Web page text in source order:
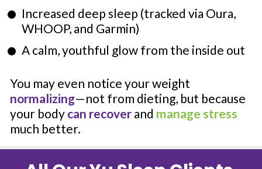
Increased deep sleep (tracked via Oura,
WHOOP, and Garmin)
A calm, youthful glow from the inside out
normalizing—not from dieting, but because
your body can recover and manage stress
much better.